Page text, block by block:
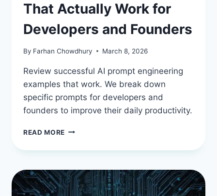
That Actually Work for
Developers and Founders
By Farhan Chowdhury March 8, 2026
Review successful AI prompt engineering
examples that work. We break down
specific prompts for developers and
founders to improve their daily productivity.
READ MORE AI
ENGINEERING
REAL
PROMPTS
THAT